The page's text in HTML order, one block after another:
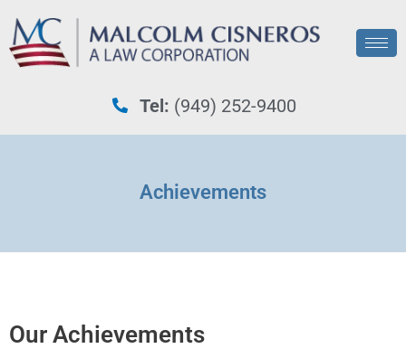
Tel: (949) 252-9400
Achievements
Our Achievements